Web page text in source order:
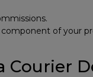
of your
Courier